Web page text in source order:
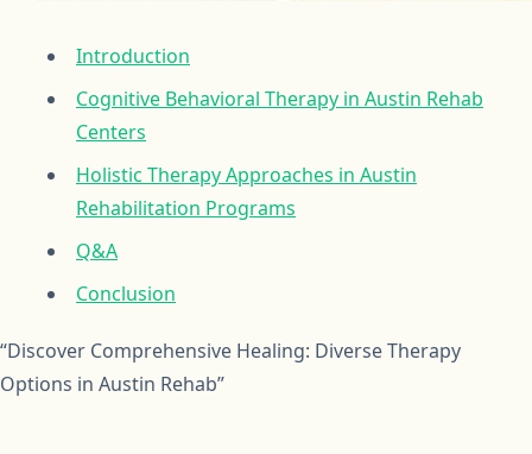
Introduction
Cognitive Behavioral Therapy in Austin Rehab
Centers
Holistic Therapy Approaches in Austin
Rehabilitation Programs
Q&A
Conclusion
“Discover Comprehensive Healing: Diverse Therapy
Options in Austin Rehab”